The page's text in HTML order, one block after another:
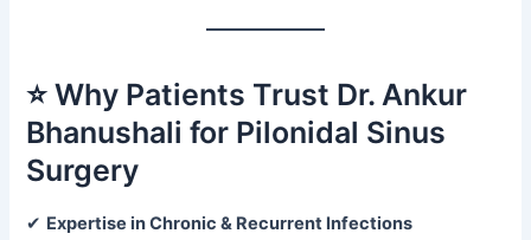
⭐ Why Patients Trust Dr. Ankur
Bhanushali for Pilonidal Sinus
Surgery
✔ Expertise in Chronic & Recurrent Infections